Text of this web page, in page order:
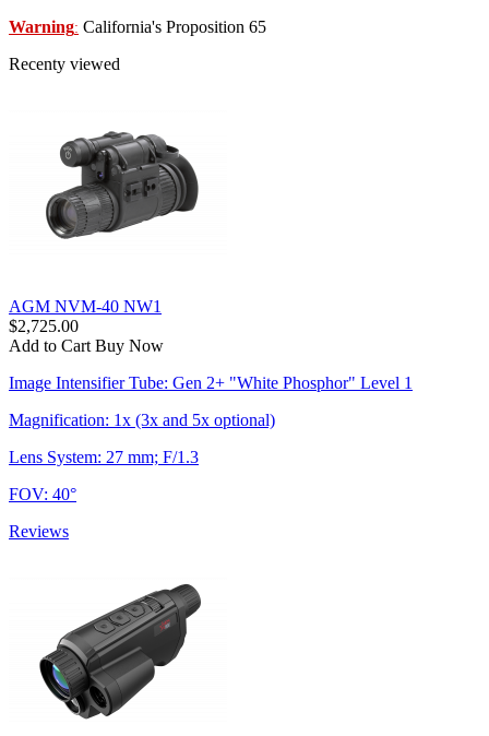
Warning: California's Proposition 65
Recenty viewed
AGM NVM-40 NW1
$2,725.00
Add to Cart Buy Now
Image Intensifier Tube: Gen 2+ "White Phosphor" Level 1
Magnification: 1x (3x and 5x optional)
Lens System: 27 mm; F/1.3
FOV: 40°
Reviews